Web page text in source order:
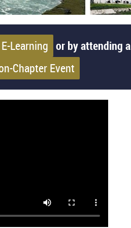
E-Learning or by attending a
Chapter Event